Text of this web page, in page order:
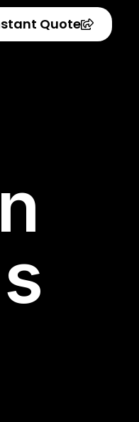
Quote